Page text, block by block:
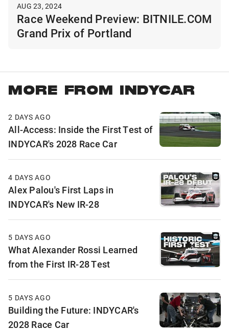
AUG 23, 2024
Race Weekend Preview: BITNILE.COM
Grand Prix of Portland
MORE FROM INDYCAR
2 DAYS AGO
All-Access: Inside the First Test of
INDYCAR's 2028 Race Car
4 DAYS AGO
Alex Palou's First Laps in
INDYCAR's New IR-28
5 DAYS AGO
What Alexander Rossi Learned
from the First IR-28 Test
5 DAYS AGO
Building the Future: INDYCAR's
2028 Race Car